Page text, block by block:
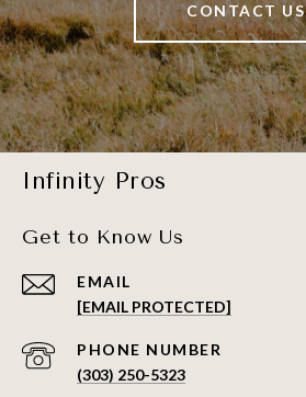
CONTACT US
Infinity Pros
Get to Know Us
EMAIL
[EMAIL PROTECTED]
PHONE NUMBER
(303) 250-5323